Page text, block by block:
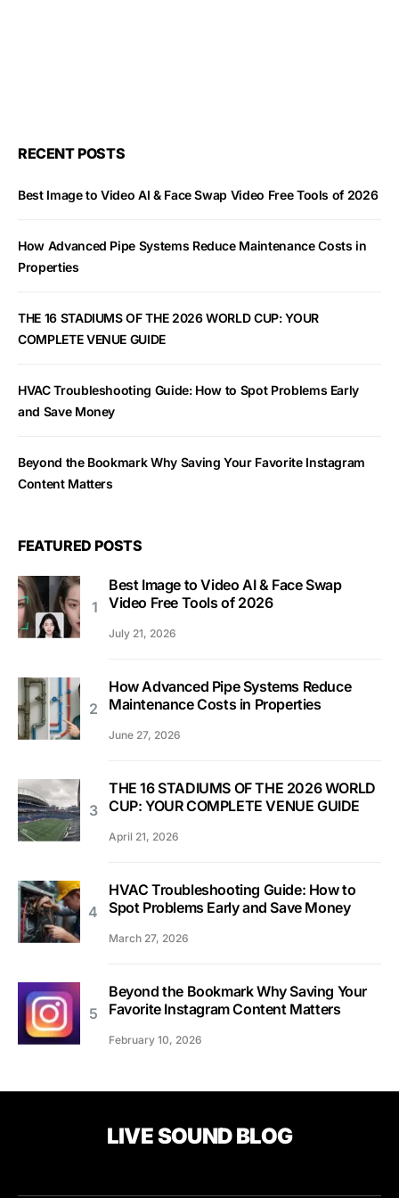
RECENT POSTS
Best Image to Video AI & Face Swap Video Free Tools of 2026
How Advanced Pipe Systems Reduce Maintenance Costs in
Properties
THE 16 STADIUMS OF THE 2026 WORLD CUP: YOUR
COMPLETE VENUE GUIDE
HVAC Troubleshooting Guide: How to Spot Problems Early
and Save Money
Beyond the Bookmark Why Saving Your Favorite Instagram
Content Matters
FEATURED POSTS
Best Image to Video AI & Face Swap
Video Free Tools of 2026
July 21, 2026
How Advanced Pipe Systems Reduce
Maintenance Costs in Properties
June 27, 2026
THE 16 STADIUMS OF THE 2026 WORLD
CUP: YOUR COMPLETE VENUE GUIDE
April 21, 2026
HVAC Troubleshooting Guide: How to
Spot Problems Early and Save Money
March 27, 2026
Beyond the Bookmark Why Saving Your
Favorite Instagram Content Matters
February 10, 2026
LIVE SOUND BLOG